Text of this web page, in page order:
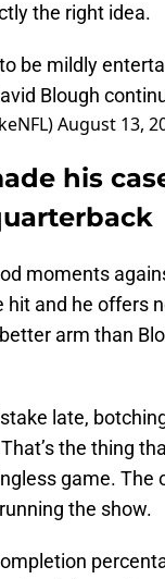
the right idea.
be mildly
Blough
August 13,
his
moments
hit and he offers
arm than
late,
the thing
game. The
the show.